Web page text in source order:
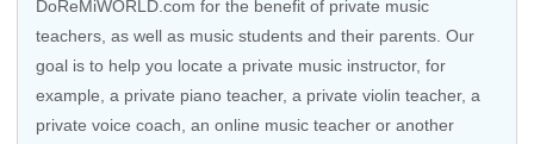
DoReMiWORLD.com for the benefit of private music
teachers, as well as music students and their parents. Our
goal is to help you locate a private music instructor, for
example, a private piano teacher, a private violin teacher, a
private voice coach, an online music teacher or another